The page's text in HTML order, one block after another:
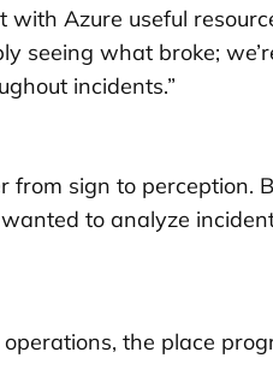
Azure useful
seeing what broke;
incidents.”
from sign to
to analyze
the place